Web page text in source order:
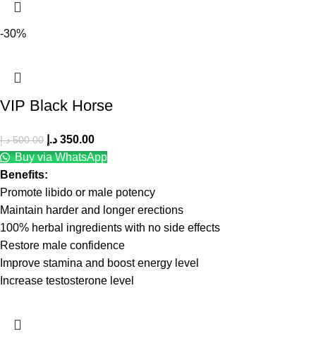
-30%
VIP Black Horse
500.00 د.إ 350.00 د.إ
Buy via WhatsApp
Benefits:
Promote libido or male potency
Maintain harder and longer erections
100% herbal ingredients with no side effects
Restore male confidence
Improve stamina and boost energy level
Increase testosterone level